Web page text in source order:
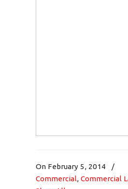
On February 5, 2014
/
Commercial, Commercial